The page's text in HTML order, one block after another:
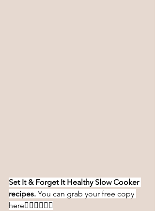
Set It & Forget It Healthy Slow Cooker
recipes. You can grab your free copy
here👇🏻👇🏻👇🏻